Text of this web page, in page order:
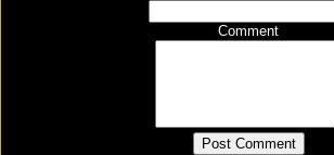
Comment